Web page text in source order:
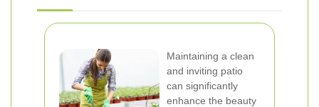
Maintaining a clean
and inviting patio
can significantly
enhance the beauty